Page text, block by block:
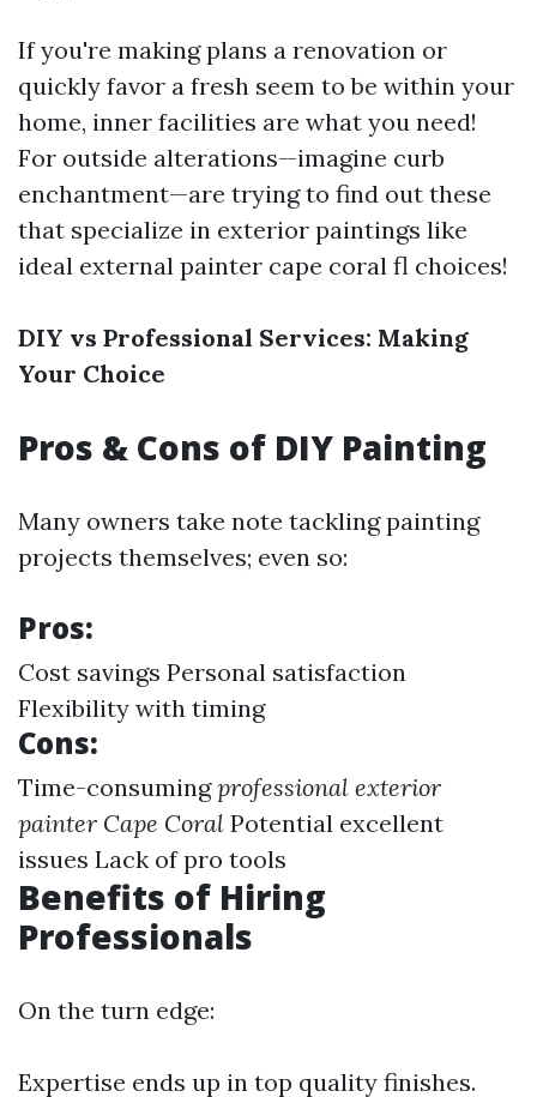
If you're making plans a renovation or
quickly favor a fresh seem to be within your
home, inner facilities are what you need!
For outside alterations—imagine curb
enchantment—are trying to find out these
that specialize in exterior paintings like
ideal external painter cape coral fl choices!
DIY vs Professional Services: Making
Your Choice
Pros & Cons of DIY Painting
Many owners take note tackling painting
projects themselves; even so:
Pros:
Cost savings Personal satisfaction
Flexibility with timing
Cons:
Time-consumingprofessional exterior
painter Cape Coral Potential excellent
issues Lack of pro tools
Benefits of Hiring
Professionals
On the turn edge:
Expertise ends up in top quality finishes.